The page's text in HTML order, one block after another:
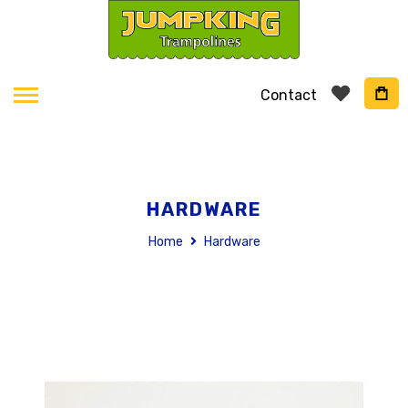
Contact
HARDWARE
Home Hardware